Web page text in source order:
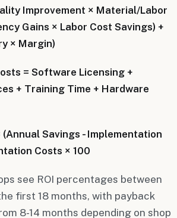
Improvement × Material/Labor
Gains × Labor Cost Savings) +
× Margin)
= Software Licensing +
+ Training Time + Hardware
Savings - Implementation
Costs × 100
see ROI percentages between
first 18 months, with payback
8-14 months depending on shop